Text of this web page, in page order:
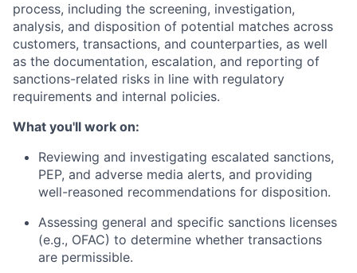
process, including the screening, investigation,
analysis, and disposition of potential matches across
customers, transactions, and counterparties, as well
as the documentation, escalation, and reporting of
sanctions-related risks in line with regulatory
requirements and internal policies.
What you'll work on:
Reviewing and investigating escalated sanctions,
PEP, and adverse media alerts, and providing
well-reasoned recommendations for disposition.
Assessing general and specific sanctions licenses
(e.g., OFAC) to determine whether transactions
are permissible.